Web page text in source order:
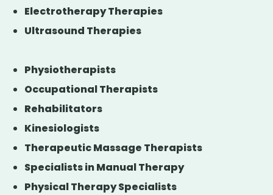
Physiotherapists
Occupational Therapists
Rehabilitators
Kinesiologists
Therapeutic Massage Therapists
Specialists in Manual Therapy
Physical Therapy Specialists
Electrotherapy Therapies
Ultrasound Therapies